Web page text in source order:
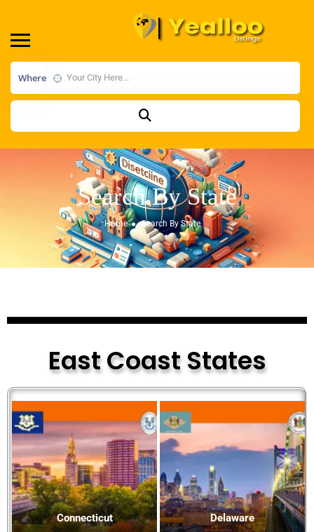
Where
Search By State
Home Search By State
East Coast States
Connecticut Delaware